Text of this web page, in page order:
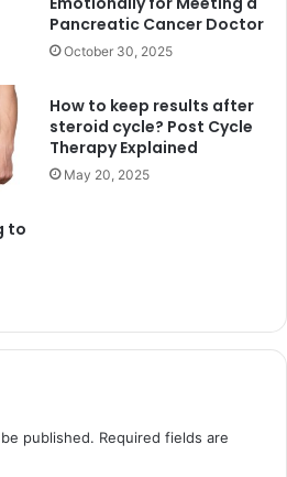
Pancreatic Cancer Doctor
October 30, 2025
to
How to keep results after
steroid cycle? Post Cycle
Therapy Explained
May 20, 2025
published. Required fields are